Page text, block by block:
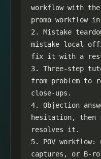
workflow with
promo workflow
2. Mistake
mistake local
fix it with a
3. Three-step
from problem to
close-ups.
4. Objection
hesitation, then
resolves it.
5. POV workflow:
captures, or B-